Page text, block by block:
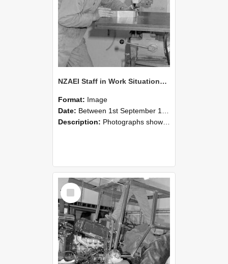
NZAEI Staff in Work Situations, Open Days, September 1985 22
Format: Image
Date: Between 1st September 1985 and 30th September 1985
Description: Photographs showing NZAEI staff demonstrating equipment, machinery, and engineering processes during Open Days in September 1985, Lincoln College.
Select
Item